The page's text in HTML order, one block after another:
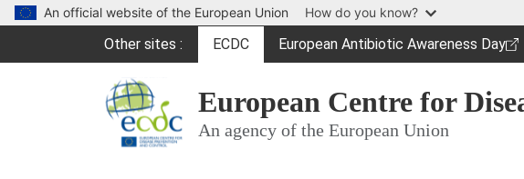
An official website of the European Union How do you know?
Global Navigation
Other sites ECDC European Antibiotic Awareness Day
(opens in a new window)
European Centre for
An agency of the European Union